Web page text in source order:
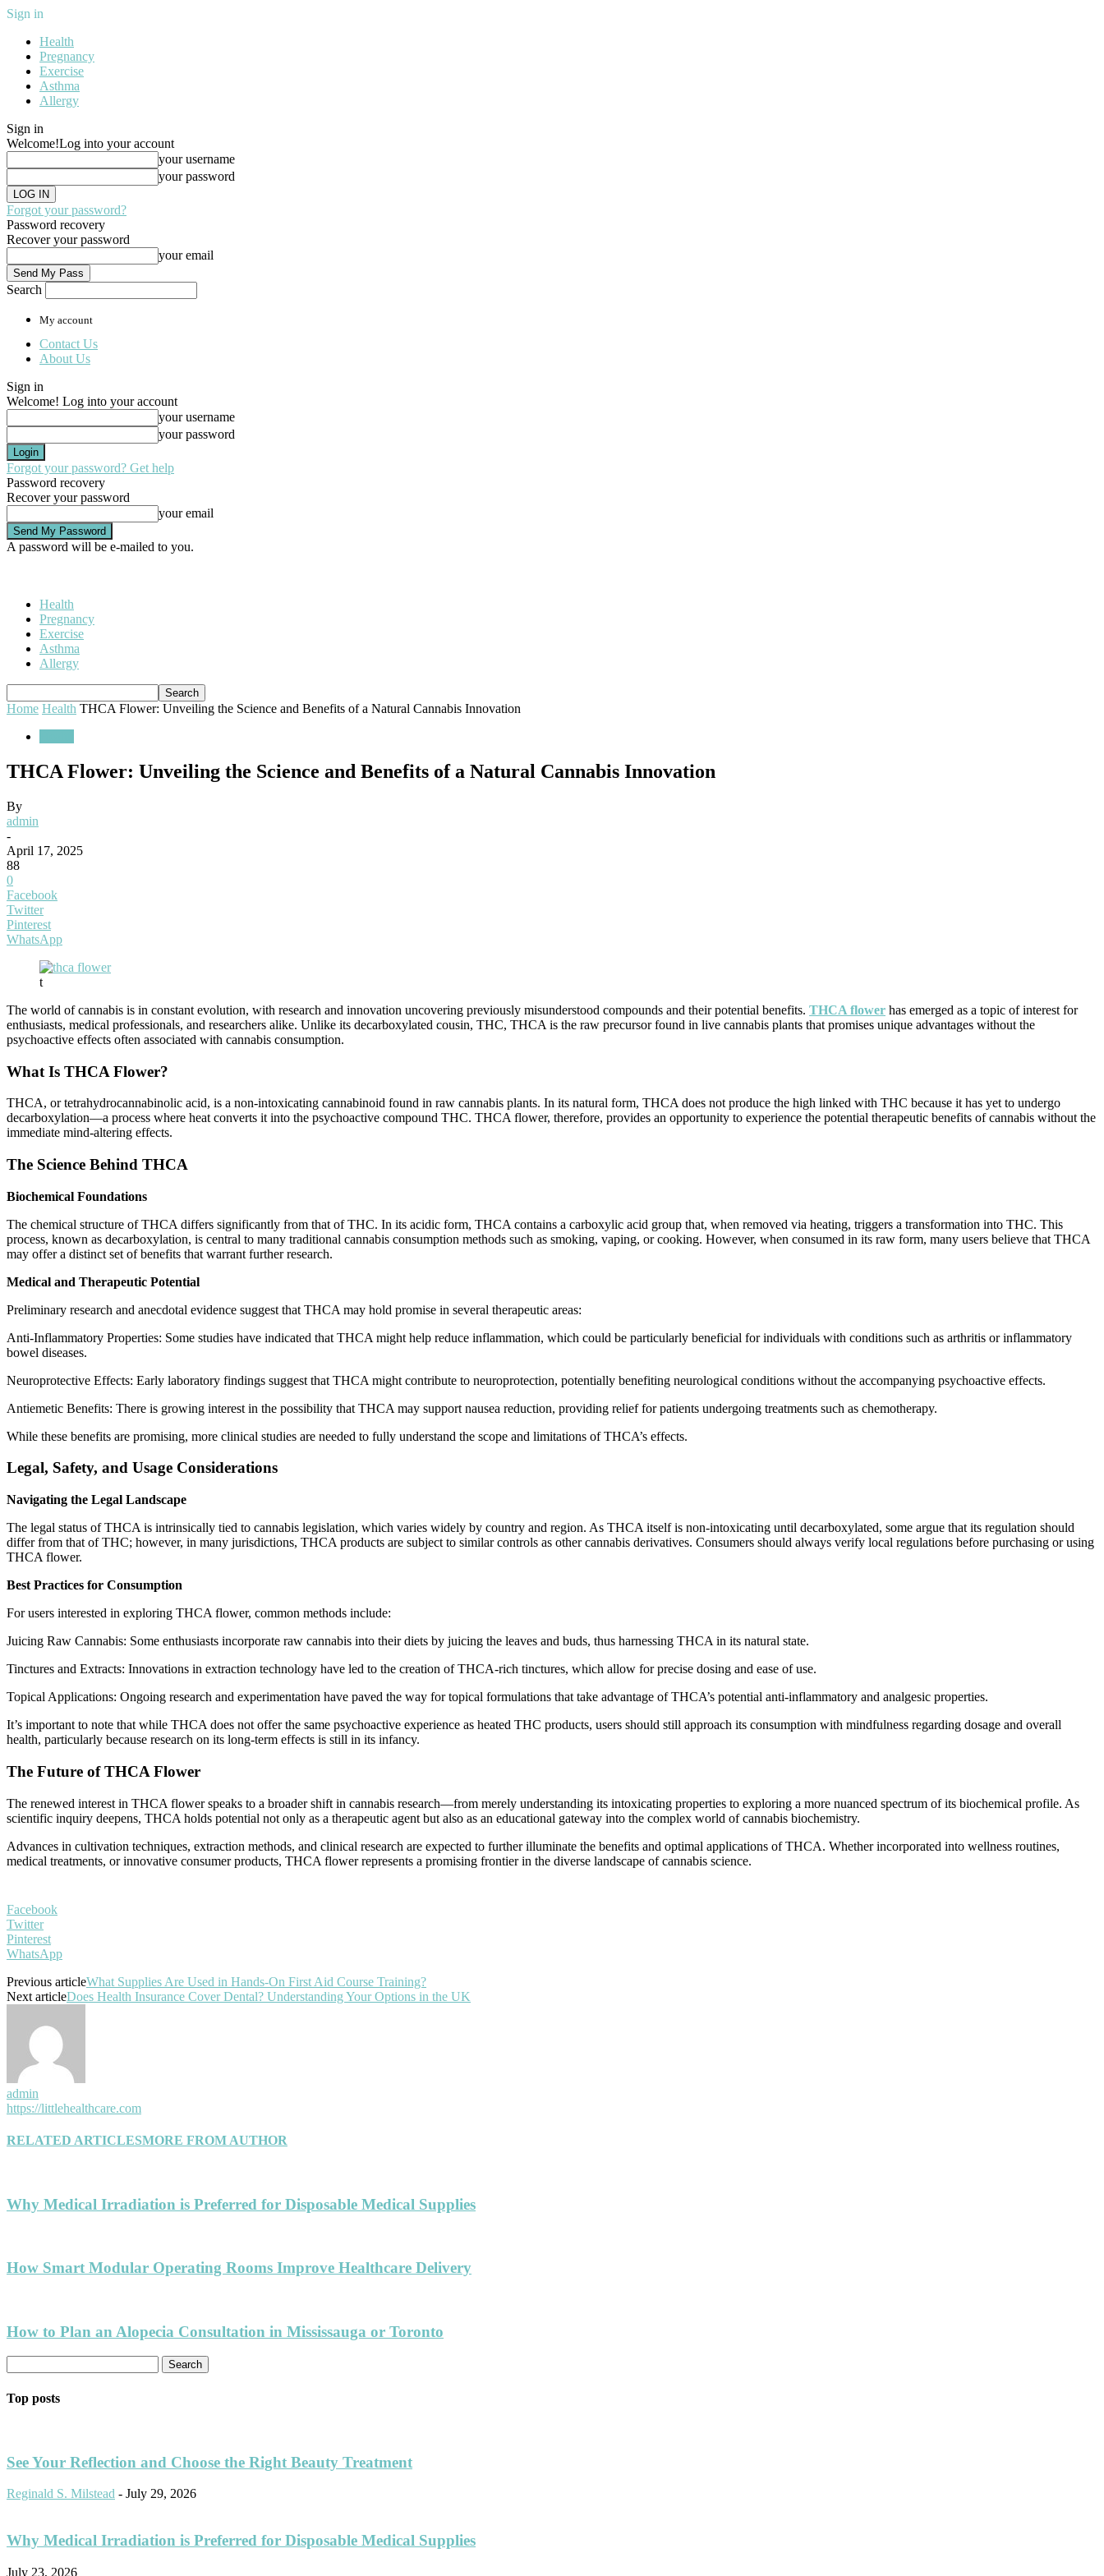
Sign in
Health
Pregnancy
Exercise
Asthma
Allergy
Sign in
Welcome!Log into your account
your username
your password
Forgot your password?
Password recovery
Recover your password
your email
Search
My account
Contact Us
About Us
Sign in
Welcome! Log into your account
your username
your password
Forgot your password? Get help
Password recovery
Recover your password
your email
A password will be e-mailed to you.
Health
Pregnancy
Exercise
Asthma
Allergy
Home Health THCA Flower: Unveiling the Science and Benefits of a Natural Cannabis Innovation
THCA Flower: Unveiling the Science and Benefits of a Natural Cannabis Innovation
By
admin
-
April 17, 2025
88
0
Facebook
Twitter
Pinterest
WhatsApp
t
The world of cannabis is in constant evolution, with research and innovation uncovering previously misunderstood compounds and their potential benefits. THCA flower has emerged as a topic of interest for
enthusiasts, medical professionals, and researchers alike. Unlike its decarboxylated cousin, THC, THCA is the raw precursor found in live cannabis plants that promises unique advantages without the
psychoactive effects often associated with cannabis consumption.
What Is THCA Flower?
THCA, or tetrahydrocannabinolic acid, is a non-intoxicating cannabinoid found in raw cannabis plants. In its natural form, THCA does not produce the high linked with THC because it has yet to undergo
decarboxylation—a process where heat converts it into the psychoactive compound THC. THCA flower, therefore, provides an opportunity to experience the potential therapeutic benefits of cannabis without the
immediate mind-altering effects.
The Science Behind THCA
Biochemical Foundations
The chemical structure of THCA differs significantly from that of THC. In its acidic form, THCA contains a carboxylic acid group that, when removed via heating, triggers a transformation into THC. This
process, known as decarboxylation, is central to many traditional cannabis consumption methods such as smoking, vaping, or cooking. However, when consumed in its raw form, many users believe that THCA
may offer a distinct set of benefits that warrant further research.
Medical and Therapeutic Potential
Preliminary research and anecdotal evidence suggest that THCA may hold promise in several therapeutic areas:
Anti-Inflammatory Properties: Some studies have indicated that THCA might help reduce inflammation, which could be particularly beneficial for individuals with conditions such as arthritis or inflammatory
bowel diseases.
Neuroprotective Effects: Early laboratory findings suggest that THCA might contribute to neuroprotection, potentially benefiting neurological conditions without the accompanying psychoactive effects.
Antiemetic Benefits: There is growing interest in the possibility that THCA may support nausea reduction, providing relief for patients undergoing treatments such as chemotherapy.
While these benefits are promising, more clinical studies are needed to fully understand the scope and limitations of THCA’s effects.
Legal, Safety, and Usage Considerations
Navigating the Legal Landscape
The legal status of THCA is intrinsically tied to cannabis legislation, which varies widely by country and region. As THCA itself is non-intoxicating until decarboxylated, some argue that its regulation should
differ from that of THC; however, in many jurisdictions, THCA products are subject to similar controls as other cannabis derivatives. Consumers should always verify local regulations before purchasing or using
THCA flower.
Best Practices for Consumption
For users interested in exploring THCA flower, common methods include:
Juicing Raw Cannabis: Some enthusiasts incorporate raw cannabis into their diets by juicing the leaves and buds, thus harnessing THCA in its natural state.
Tinctures and Extracts: Innovations in extraction technology have led to the creation of THCA-rich tinctures, which allow for precise dosing and ease of use.
Topical Applications: Ongoing research and experimentation have paved the way for topical formulations that take advantage of THCA’s potential anti-inflammatory and analgesic properties.
It’s important to note that while THCA does not offer the same psychoactive experience as heated THC products, users should still approach its consumption with mindfulness regarding dosage and overall
health, particularly because research on its long-term effects is still in its infancy.
The Future of THCA Flower
The renewed interest in THCA flower speaks to a broader shift in cannabis research—from merely understanding its intoxicating properties to exploring a more nuanced spectrum of its biochemical profile. As
scientific inquiry deepens, THCA holds potential not only as a therapeutic agent but also as an educational gateway into the complex world of cannabis biochemistry.
Advances in cultivation techniques, extraction methods, and clinical research are expected to further illuminate the benefits and optimal applications of THCA. Whether incorporated into wellness routines,
medical treatments, or innovative consumer products, THCA flower represents a promising frontier in the diverse landscape of cannabis science.
Facebook
Twitter
Pinterest
WhatsApp
Previous articleWhat Supplies Are Used in Hands-On First Aid Course Training?
Next articleDoes Health Insurance Cover Dental? Understanding Your Options in the UK
admin
https://littlehealthcare.com
RELATED ARTICLESMORE FROM AUTHOR
Why Medical Irradiation is Preferred for Disposable Medical Supplies
How Smart Modular Operating Rooms Improve Healthcare Delivery
How to Plan an Alopecia Consultation in Mississauga or Toronto
Top posts
See Your Reflection and Choose the Right Beauty Treatment
Reginald S. Milstead - July 29, 2026
Why Medical Irradiation is Preferred for Disposable Medical Supplies
July 23, 2026